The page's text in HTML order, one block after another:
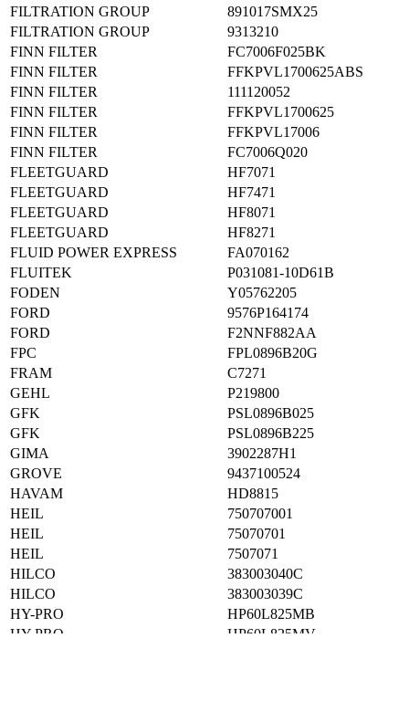
FILTRATION GROUP
891017SMX25
FILTRATION GROUP
9313210
FINN FILTER
FC7006F025BK
FINN FILTER
FFKPVL1700625ABS
FINN FILTER
111120052
FINN FILTER
FFKPVL1700625
FINN FILTER
FFKPVL17006
FINN FILTER
FC7006Q020
FLEETGUARD
HF7071
FLEETGUARD
HF7471
FLEETGUARD
HF8071
FLEETGUARD
HF8271
FLUID POWER EXPRESS
FA070162
FLUITEK
P031081-10D61B
FODEN
Y05762205
FORD
9576P164174
FORD
F2NNF882AA
FPC
FPL0896B20G
FRAM
C7271
GEHL
P219800
GFK
PSL0896B025
GFK
PSL0896B225
GIMA
3902287H1
GROVE
9437100524
HAVAM
HD8815
HEIL
750707001
HEIL
75070701
HEIL
7507071
HILCO
383003040C
HILCO
383003039C
HY-PRO
HP60L825MB
HY-PRO
HP60L825MV